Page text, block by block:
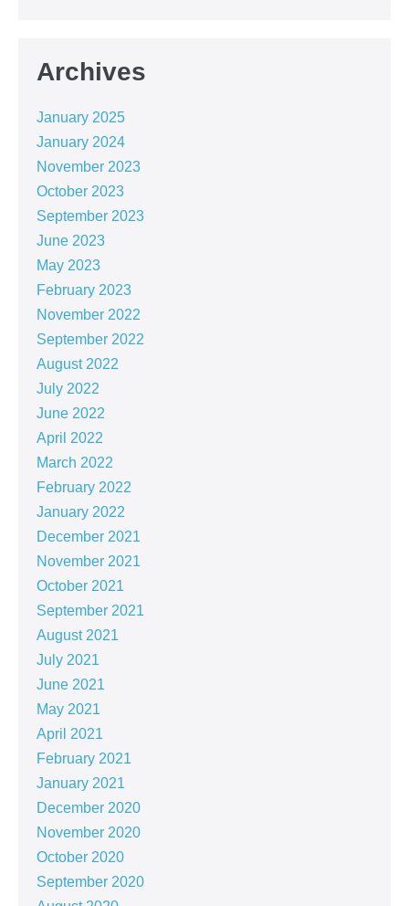
Archives
January 2025
January 2024
November 2023
October 2023
September 2023
June 2023
May 2023
February 2023
November 2022
September 2022
August 2022
July 2022
June 2022
April 2022
March 2022
February 2022
January 2022
December 2021
November 2021
October 2021
September 2021
August 2021
July 2021
June 2021
May 2021
April 2021
February 2021
January 2021
December 2020
November 2020
October 2020
September 2020